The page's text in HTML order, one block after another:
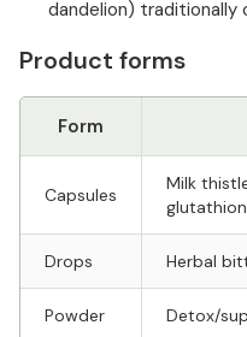
dandelion) traditionally
Product forms
Form
Capsules
Milk
Drops Herbal
Powder Detox/